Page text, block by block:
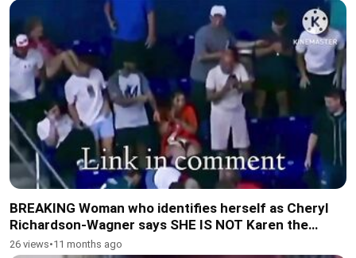
BREAKING Woman who identifies herself as Cheryl
Richardson-Wagner says SHE IS NOT Karen the
woman who was caught on camera 2
26 views•11 months ago